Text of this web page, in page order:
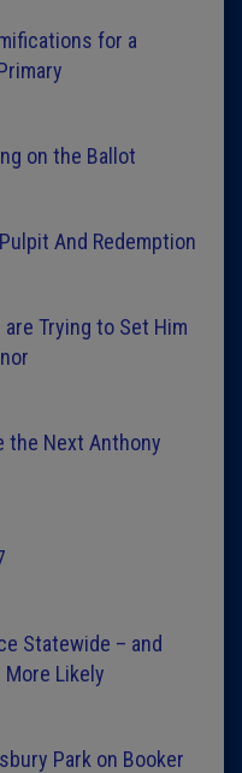
for a
on the Ballot
And Redemption
are Trying to Set Him
the Next Anthony
Statewide – and
More Likely
Park on Booker